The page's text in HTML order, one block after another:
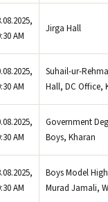
AM
Jirga Hall
AM
Suhail-ur-
Hall, DC Office,
AM
Government
Boys, Kharan
AM
Boys Model
Murad Jamali,